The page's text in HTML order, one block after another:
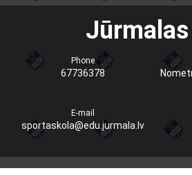
Jūrmalas
Phone
67736378
E-mail
sportaskola@edu.jurmala.lv